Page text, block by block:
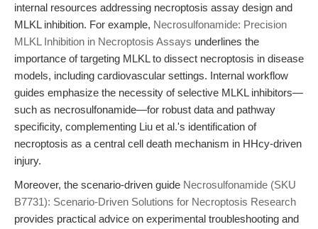
internal resources addressing necroptosis assay design and
MLKL inhibition. For example, Necrosulfonamide: Precision
MLKL Inhibition in Necroptosis Assays underlines the
importance of targeting MLKL to dissect necroptosis in disease
models, including cardiovascular settings. Internal workflow
guides emphasize the necessity of selective MLKL inhibitors—
such as necrosulfonamide—for robust data and pathway
specificity, complementing Liu et al.'s identification of
necroptosis as a central cell death mechanism in HHcy-driven
injury.
Moreover, the scenario-driven guide Necrosulfonamide (SKU
B7731): Scenario-Driven Solutions for Necroptosis Research
provides practical advice on experimental troubleshooting and